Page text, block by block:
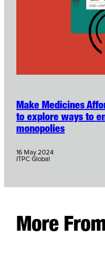
Make Medicines
to explore ways to
monopolies
16 May 2024
ITPC Global
More